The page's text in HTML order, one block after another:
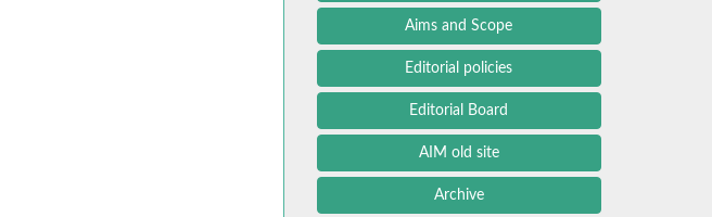
Aims and Scope
Editorial policies
Editorial Board
AIM old site
Archive